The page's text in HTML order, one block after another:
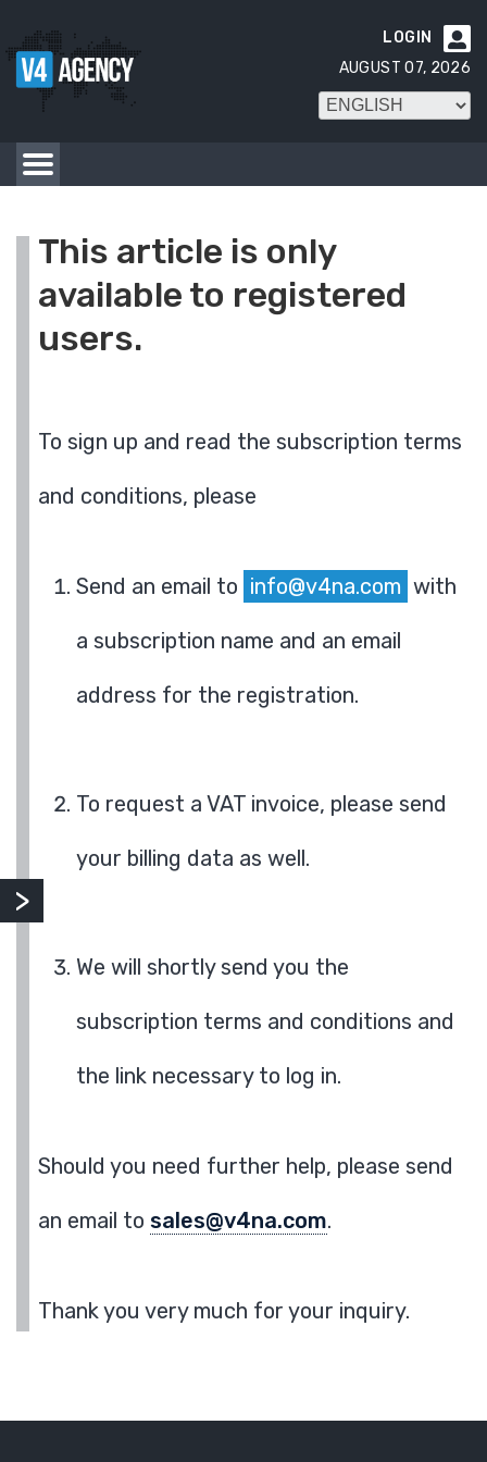

LOGIN
AUGUST 07, 2026
This article is only
available to registered
users.
To sign up and read the subscription terms
and conditions, please
Send an email to info@v4na.com with
a subscription name and an email
address for the registration.
To request a VAT invoice, please send
your billing data as well.
We will shortly send you the
subscription terms and conditions and
the link necessary to log in.
Should you need further help, please send
an email to sales@v4na.com.
Thank you very much for your inquiry.